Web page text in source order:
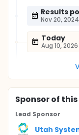
Results
Nov 20, 2024
Today
Aug 10, 2026
Sponsorof
Lead Sponsor
Utah